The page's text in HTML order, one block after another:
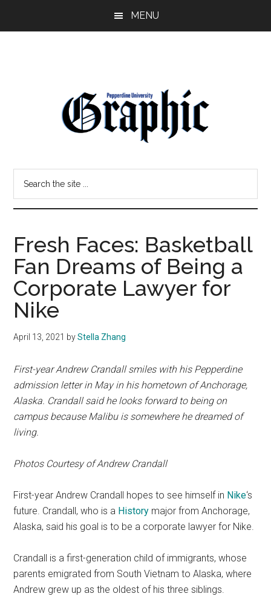
MENU
Pepperdine
Graphic
site
Fresh Faces: Basketball
Fan Dreams of Being a
Corporate Lawyer for
Nike
April 13, 2021 byStella Zhang
First-year Andrew Crandall smiles with his Pepperdine
admission letter in May in his hometown of Anchorage,
Alaska. Crandall said he looks forward to being on
campus because Malibu is somewhere he dreamed of
living.
Photos Courtesy of Andrew Crandall
First-year Andrew Crandall hopes to see himself in Nike‘s
future. Crandall, who is a History major from Anchorage,
Alaska, said his goal is to be a corporate lawyer for Nike.
Crandall is a first-generation child of immigrants, whose
parents emigrated from South Vietnam to Alaska, where
Andrew grew up as the oldest of his three siblings.